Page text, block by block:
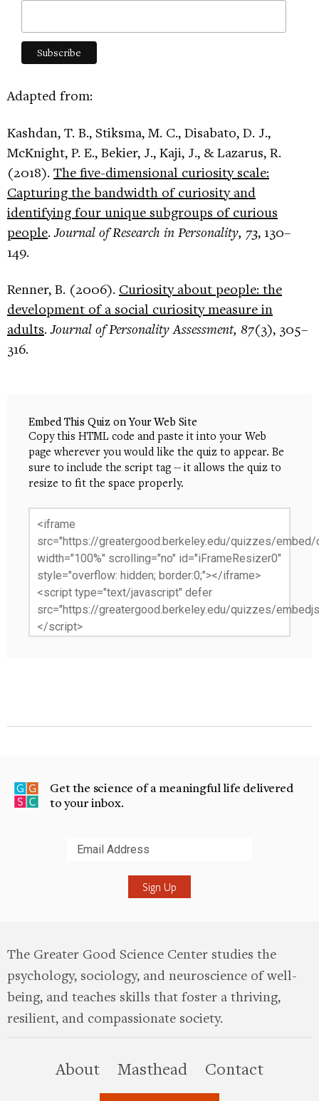
Adapted from:
Kashdan, T. B., Stiksma, M. C., Disabato, D. J.,
McKnight, P. E., Bekier, J., Kaji, J., & Lazarus, R.
(2018). The five-dimensional curiosity scale:
Capturing the bandwidth of curiosity and
identifying four unique subgroups of curious
people.Journal of Research in Personality, 73, 130–
149.
Renner, B. (2006). Curiosity about people: the
development of a social curiosity measure in
adults.Journal of Personality Assessment, 87(3), 305–
316.
Embed This Quiz on Your Web Site
Copy this HTML code and paste it into your Web
page wherever you would like the quiz to appear. Be
sure to include the script tag -- it allows the quiz to
resize to fit the space properly.
<iframe
src="https://greatergood.berkeley.edu/quizzes/embed/
width="100%" scrolling="no" id="iFrameResizer0"
style="overflow: hidden; border:0;"></iframe>
<script type="text/javascript" defer
src="https://greatergood.berkeley.edu/quizzes/
</script>
Get the science of a meaningful life delivered
to your inbox.
The Greater Good Science Center studies the
psychology, sociology, and neuroscience of well-
being, and teaches skills that foster a thriving,
resilient, and compassionate society.
Aboutthis site
Masthead Contact